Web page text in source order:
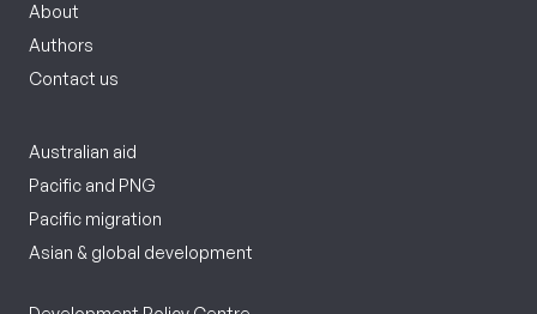
About
Authors
Contact us
Australian aid
Pacific and PNG
Pacific migration
Asian & global development